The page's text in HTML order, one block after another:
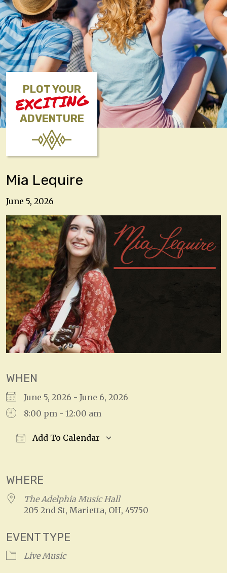
PLOT YOUR
EXCITING
ADVENTURE
Mia Lequire
June 5, 2026
WHEN
June 5, 2026 - June 6, 2026
8:00 pm - 12:00 am
Add To Calendar
WHERE
The Adelphia Music Hall
205 2nd St, Marietta, OH, 45750
EVENT TYPE
Live Music